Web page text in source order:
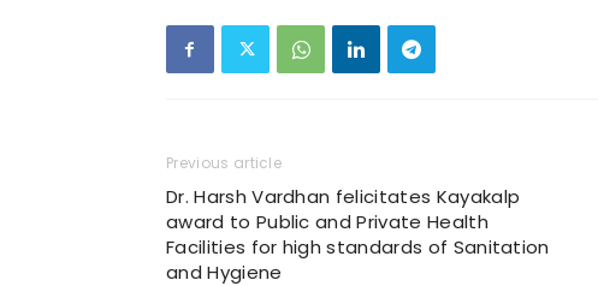
Previous article
Dr. Harsh Vardhan felicitates Kayakalp
award to Public and Private Health
Facilities for high standards of Sanitation
and Hygiene